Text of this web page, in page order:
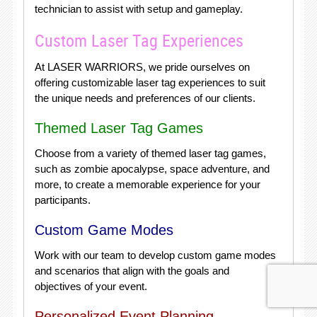
technician to assist with setup and gameplay.
Custom Laser Tag Experiences
At LASER WARRIORS, we pride ourselves on
offering customizable laser tag experiences to suit
the unique needs and preferences of our clients.
Themed Laser Tag Games
Choose from a variety of themed laser tag games,
such as zombie apocalypse, space adventure, and
more, to create a memorable experience for your
participants.
Custom Game Modes
Work with our team to develop custom game modes
and scenarios that align with the goals and
objectives of your event.